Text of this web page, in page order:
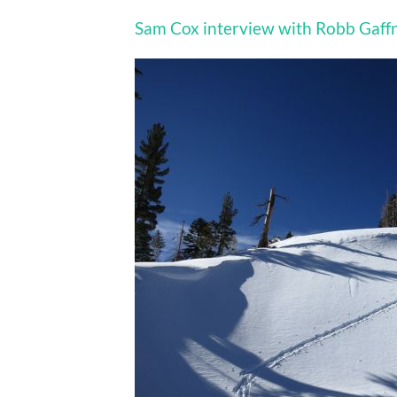
Sam Cox interview with Robb